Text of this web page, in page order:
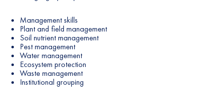
Management skills
Plant and field management
Soil nutrient management
Pest management
Water management
Ecosystem protection
Waste management
Institutional grouping